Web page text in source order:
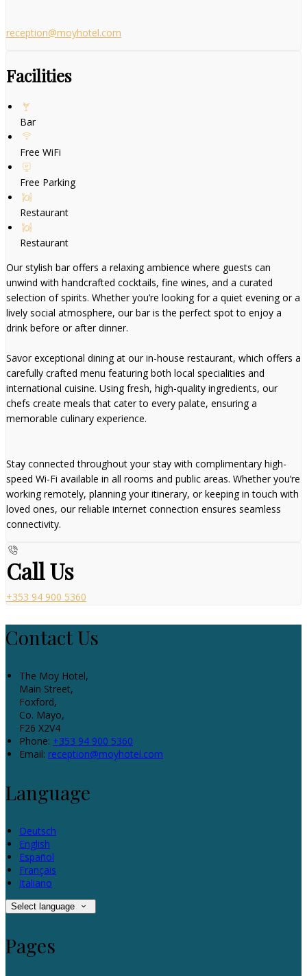
reception@moyhotel.com
Facilities
Bar
Free WiFi
Free Parking
Restaurant
Restaurant
Our stylish bar offers a relaxing ambience where guests can
unwind with handcrafted cocktails, fine wines, and a curated
selection of spirits. Whether you’re looking for a quiet evening or a
lively social atmosphere, our bar is the perfect spot to enjoy a
drink before or after dinner.
Savor exceptional dining at our in-house restaurant, which offers a
carefully crafted menu featuring both local specialities and
international cuisine. Using fresh, high-quality ingredients, our
chefs create meals that cater to every palate, ensuring a
memorable culinary experience.
Stay connected throughout your stay with complimentary high-
speed Wi-Fi available in all rooms and public areas. Whether you’re
working remotely, planning your itinerary, or keeping in touch with
loved ones, our reliable internet connection ensures seamless
connectivity.
Call Us
+353 94 900 5360
Contact Us
The Moy Hotel,
Main Street,
Foxford,
Co. Mayo,
F26 X2V4
Phone: +353 94 900 5360
Email: reception@moyhotel.com
Language
Deutsch
English
Español
Français
Italiano
Select language
Pages